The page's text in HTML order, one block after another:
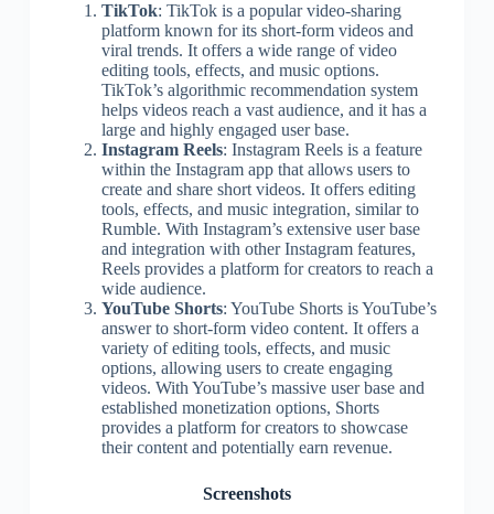
TikTok: TikTok is a popular video-sharing
platform known for its short-form videos and
viral trends. It offers a wide range of video
editing tools, effects, and music options.
TikTok’s algorithmic recommendation system
helps videos reach a vast audience, and it has a
large and highly engaged user base.
Instagram Reels: Instagram Reels is a feature
within the Instagram app that allows users to
create and share short videos. It offers editing
tools, effects, and music integration, similar to
Rumble. With Instagram’s extensive user base
and integration with other Instagram features,
Reels provides a platform for creators to reach a
wide audience.
YouTube Shorts: YouTube Shorts is YouTube’s
answer to short-form video content. It offers a
variety of editing tools, effects, and music
options, allowing users to create engaging
videos. With YouTube’s massive user base and
established monetization options, Shorts
provides a platform for creators to showcase
their content and potentially earn revenue.
Screenshots